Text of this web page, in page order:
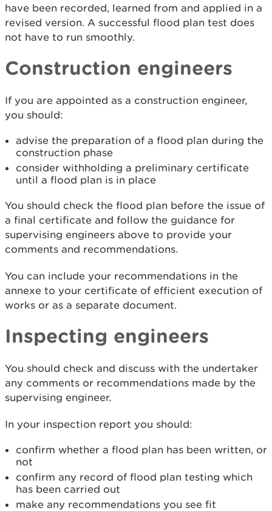
have been recorded, learned from and applied in a
revised version. A successful flood plan test does
not have to run smoothly.
Construction engineers
If you are appointed as a construction engineer,
you should:
advise the preparation of a flood plan during the
construction phase
consider withholding a preliminary certificate
until a flood plan is in place
You should check the flood plan before the issue of
a final certificate and follow the guidance for
supervising engineers above to provide your
comments and recommendations.
You can include your recommendations in the
annexe to your certificate of efficient execution of
works or as a separate document.
Inspecting engineers
You should check and discuss with the undertaker
any comments or recommendations made by the
supervising engineer.
In your inspection report you should:
confirm whether a flood plan has been written, or
not
confirm any record of flood plan testing which
has been carried out
make any recommendations you see fit